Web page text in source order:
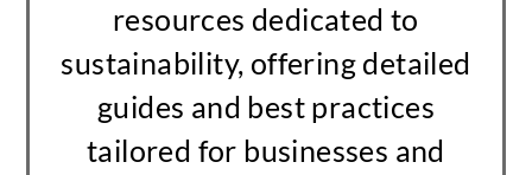
resources dedicated to
sustainability, offering detailed
guides and best practices
tailored for businesses and